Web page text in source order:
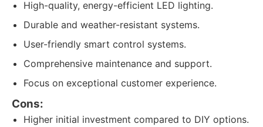
High-quality, energy-efficient LED lighting.
Durable and weather-resistant systems.
User-friendly smart control systems.
Comprehensive maintenance and support.
Focus on exceptional customer experience.
Cons:
Higher initial investment compared to DIY options.